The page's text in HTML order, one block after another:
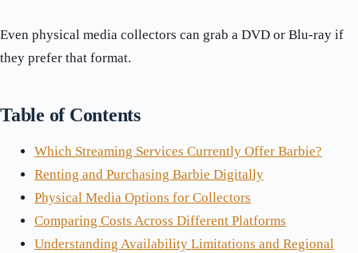
Even physical media collectors can grab a DVD or Blu-ray if
they prefer that format.
Table of Contents
Which Streaming Services Currently Offer Barbie?
Renting and Purchasing Barbie Digitally
Physical Media Options for Collectors
Comparing Costs Across Different Platforms
Understanding Availability Limitations and Regional